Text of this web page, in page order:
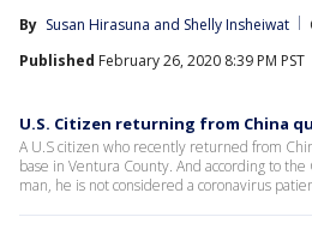
By Susan Hirasuna and Shelly Insheiwat
Published February 26, 2020 8:39 PM PST
U.S. Citizen returning from China
A U.S citizen who recently returned from
base in Ventura County. And according to
man, he is not considered a coronavirus